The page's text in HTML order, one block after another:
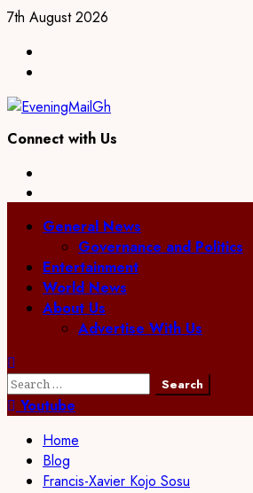
Skip
content
7th August 2026
Connect with Us
PrimaryGeneral News
Governance and Politics
Entertainment
World News
About Us
Advertise With Us
Search
for:Youtube
Home
Blog
Francis-Xavier Kojo Sosu